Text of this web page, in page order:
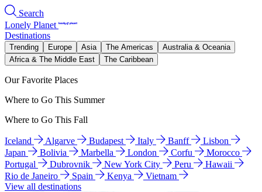
Search
Lonely Planet
Destinations
Trending Europe Asia The Americas
Australia & Oceania
Africa & The Middle East
The Caribbean
Our Favorite Places
Where to Go This Summer
Where to Go This Fall
Iceland Algarve Budapest Italy Banff
Lisbon
Japan
Bolivia Marbella London Corfu
Morocco
Portugal
Dubrovnik New York City Peru
Hawaii
Rio de Janeiro
Spain Kenya
Vietnam
View all destinations